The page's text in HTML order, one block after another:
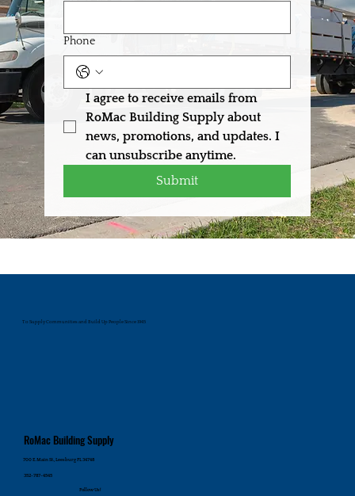
Phone
I agree to receive emails from
RoMac Building Supply about
news, promotions, and updates. I
can unsubscribe anytime.
Submit
To Supply Communities and Build Up People Since 1945
RoMac Building Supply
700 E. Main St., Leesburg FL 34748
352-787-4545
Follow Us!